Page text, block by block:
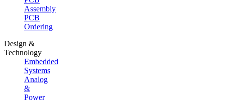
Assembly
PCB
Ordering
Design &
Technology
Embedded
Systems
Analog
&
Power